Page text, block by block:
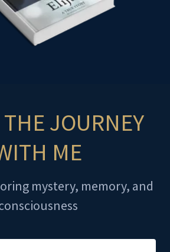
JOURNEY
ME
mystery, memory, and